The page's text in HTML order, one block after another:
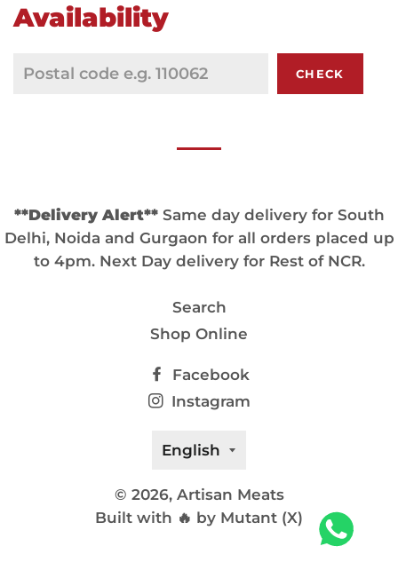
Availability
CHECK
**Delivery Alert**Same day delivery for South
Delhi, Noida and Gurgaon for all orders placed up
to 4pm. Next Day delivery for Rest of NCR.
Search
Shop Online
Facebook
Instagram
Language
English
© 2026, Artisan Meats
Built with 🔥 by Mutant (X)